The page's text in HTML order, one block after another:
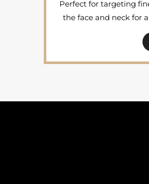
Perfect for targeting
the face and neck for